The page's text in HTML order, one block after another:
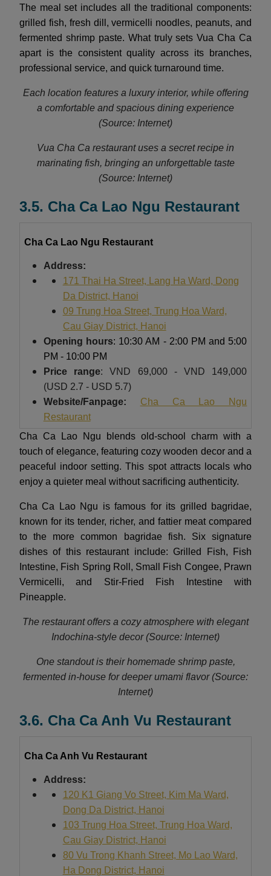
The meal set includes all the traditional components:
grilled fish, fresh dill, vermicelli noodles, peanuts, and
fermented shrimp paste. What truly sets Vua Cha Ca
apart is the consistent quality across its branches,
professional service, and quick turnaround time.
Each location features a luxury interior, while offering
a comfortable and spacious dining experience
(Source: Internet)
Vua Cha Ca restaurant uses a secret recipe in
marinating fish, bringing an unforgettable taste
(Source: Internet)
3.5. Cha Ca Lao Ngu Restaurant
Cha Ca Lao Ngu Restaurant
Address:
171 Thai Ha Street, Lang Ha Ward, Dong
Da District, Hanoi
09 Trung Hoa Street, Trung Hoa Ward,
Cau Giay District, Hanoi
Opening hours: 10:30 AM - 2:00 PM and 5:00
PM - 10:00 PM
Price range: VND 69,000 - VND 149,000
(USD 2.7 - USD 5.7)
Website/Fanpage: Cha Ca Lao Ngu
Restaurant
Cha Ca Lao Ngu blends old-school charm with a
touch of elegance, featuring cozy wooden decor and a
peaceful indoor setting. This spot attracts locals who
enjoy a quieter meal without sacrificing authenticity.
Cha Ca Lao Ngu is famous for its grilled bagridae,
known for its tender, richer, and fattier meat compared
to the more common bagridae fish. Six signature
dishes of this restaurant include: Grilled Fish, Fish
Intestine, Fish Spring Roll, Small Fish Congee, Prawn
Vermicelli, and Stir-Fried Fish Intestine with
Pineapple.
The restaurant offers a cozy atmosphere with elegant
Indochina-style decor (Source: Internet)
One standout is their homemade shrimp paste,
fermented in-house for deeper umami flavor (Source:
Internet)
3.6. Cha Ca Anh Vu Restaurant
Cha Ca Anh Vu Restaurant
Address:
120 K1 Giang Vo Street, Kim Ma Ward,
Dong Da District, Hanoi
103 Trung Hoa Street, Trung Hoa Ward,
Cau Giay District, Hanoi
80 Vu Trong Khanh Street, Mo Lao Ward,
Ha Dong District, Hanoi